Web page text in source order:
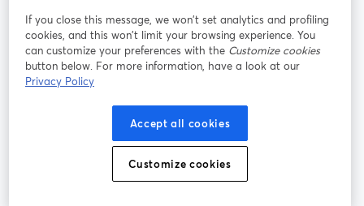
YouTube
si apre in una nuova scheda
Instagram
si apre in una nuova scheda
LinkedIn
si apre in
Termini del servizio
si apre in una nuova scheda
Termini della Piattaforma
Privacy Policy Cookie Policy
Preferenze sui cookie Centro assistenza
If you close this message, we won’t set analytics and profiling
cookies, and this won’t limit your browsing experience. You
can customize your preferences with the Customize cookies
button below. For more information, have a look at our
Privacy Policy
Accept all cookies
Customize cookies